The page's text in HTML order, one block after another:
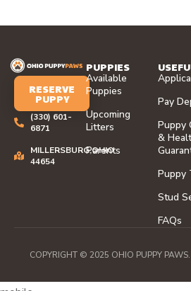
RESERVE
PUPPY
(330) 601-
6871
MILLERSBURG,OHIO
44654
PUPPIES
Available
Puppies
Upcoming
Litters
Parents
Pay
Puppy
&
Puppy
Stud
FAQs
COPYRIGHT © 2025 OHIO PUPPY